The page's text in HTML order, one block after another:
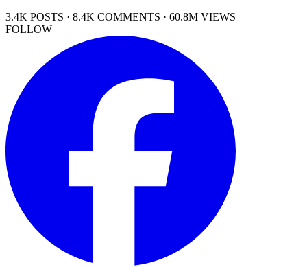
3.4K POSTS · 8.4K COMMENTS · 60.8M VIEWS
FOLLOW